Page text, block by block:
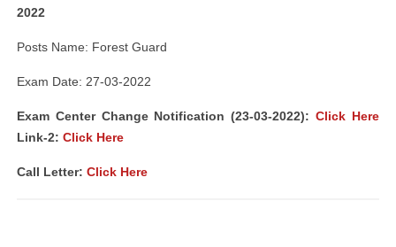
2022
Posts Name: Forest Guard
Exam Date: 27-03-2022
Exam Center Change Notification (23-03-2022):Click Here
Link-2: Click Here
Call Letter: Click Here